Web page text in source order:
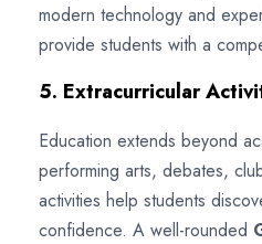
modern technology and
provide students with a
5. Extracurricular
Education extends beyond
performing arts, debates,
activities help students
confidence. A well-rounded